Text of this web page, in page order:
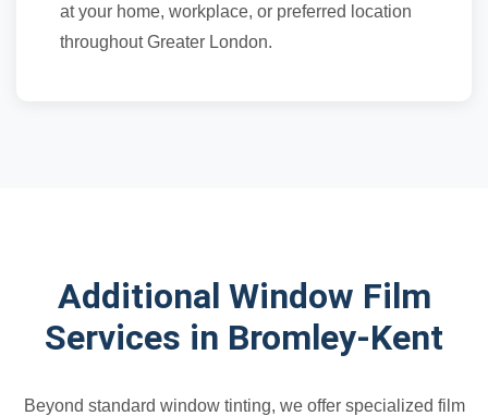
at your home, workplace, or preferred location
throughout Greater London.
Additional Window Film
Services in Bromley-Kent
Beyond standard window tinting, we offer specialized film